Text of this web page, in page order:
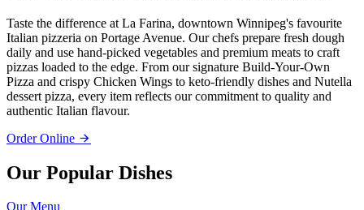
Taste the difference at La Farina, downtown Winnipeg's favourite
Italian pizzeria on Portage Avenue. Our chefs prepare fresh dough
daily and use hand-picked vegetables and premium meats to craft
pizzas loaded to the edge. From our signature Build-Your-Own
Pizza and crispy Chicken Wings to keto-friendly dishes and Nutella
dessert pizza, every item reflects our commitment to quality and
authentic Italian flavour.
Order Online
Our Popular Dishes
Our Menu